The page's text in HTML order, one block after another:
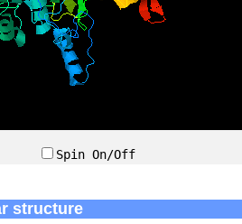
Spin On/Off
structure